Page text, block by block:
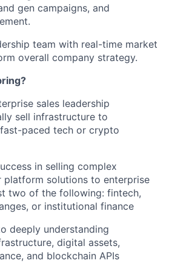
gen campaigns, and
team with real-time market
overall company strategy.
sales leadership
sell infrastructure to
paced tech or crypto
in selling complex
platform solutions to enterprise
two of the following: fintech,
or institutional finance
deeply understanding
digital assets,
and blockchain APIs